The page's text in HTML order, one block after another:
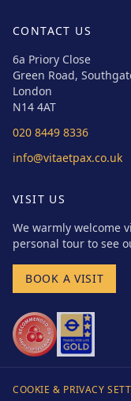
CONTACT US
6a Priory Close
Green Road,
London
N14 4AT
020 8449 8336
info@vitaetpax.co.uk
VISIT US
We warmly welcome
personal tour to see
BOOK A VISIT
COOKIE & PRIVACY